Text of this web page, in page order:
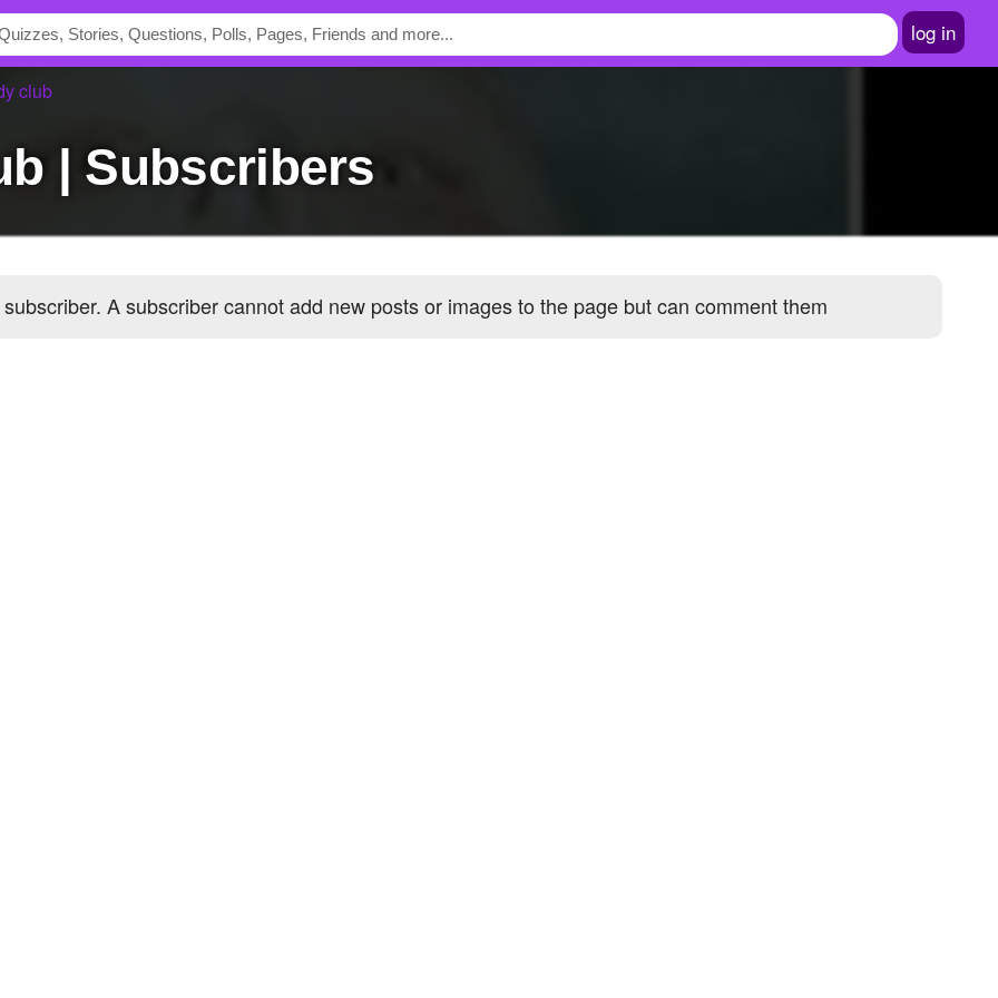
log in
club
| Subscribers
subscriber. A subscriber cannot add new posts or images to the page but can comment them